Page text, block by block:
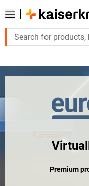
a designed solution?
Premium